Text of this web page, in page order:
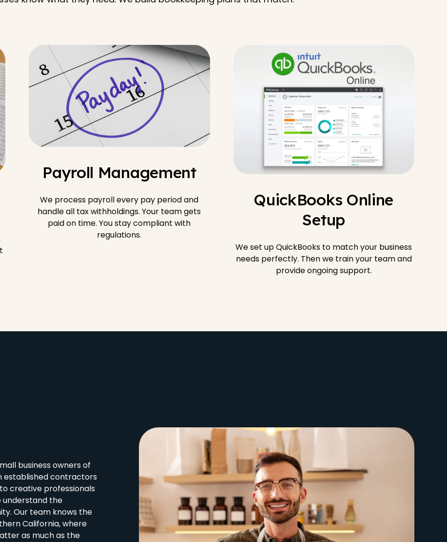
Payroll Management
We process payroll every pay period and
handle all tax withholdings. Your team gets
paid on time. You stay compliant with
regulations.
QuickBooks Online
Setup
We set up QuickBooks to match your business
needs perfectly. Then we train your team and
provide ongoing support.
business owners of
established contractors
creative professionals
understand the
Our team knows the
California, where
as much as the